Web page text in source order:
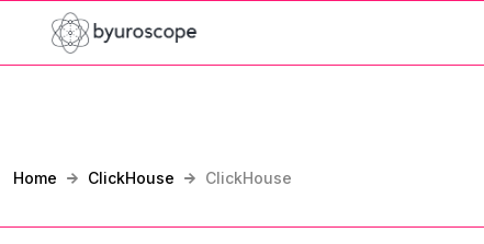
Home ClickHouse ClickHouse